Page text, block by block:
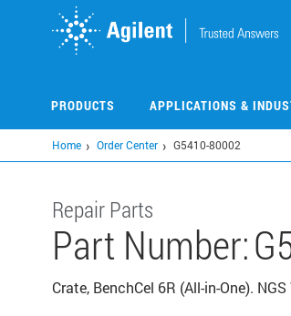
PRODUCTS APPLICATIONS &
Home Order Center G5410-80002
Repair Parts
Part Number:
Crate, BenchCel 6R (All-in-One).